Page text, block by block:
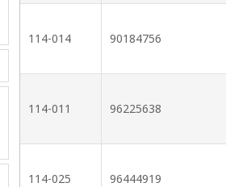
114-014 90184756
114-011 96225638
114-025 96444919